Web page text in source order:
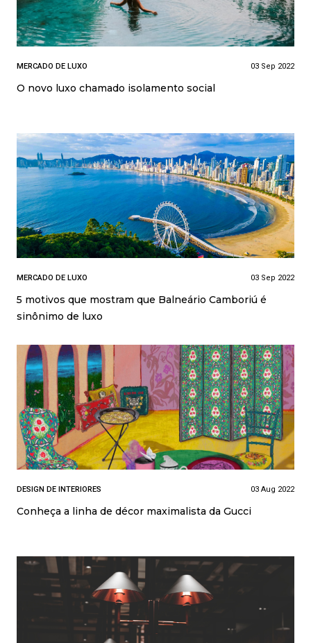
MERCADO DE LUXO 03 Sep 2022
O novo luxo chamado isolamento social
MERCADO DE LUXO 03 Sep 2022
5 motivos que mostram que Balneário Camboriú é
sinônimo de luxo
DESIGN DE INTERIORES 03 Aug 2022
Conheça a linha de décor maximalista da Gucci